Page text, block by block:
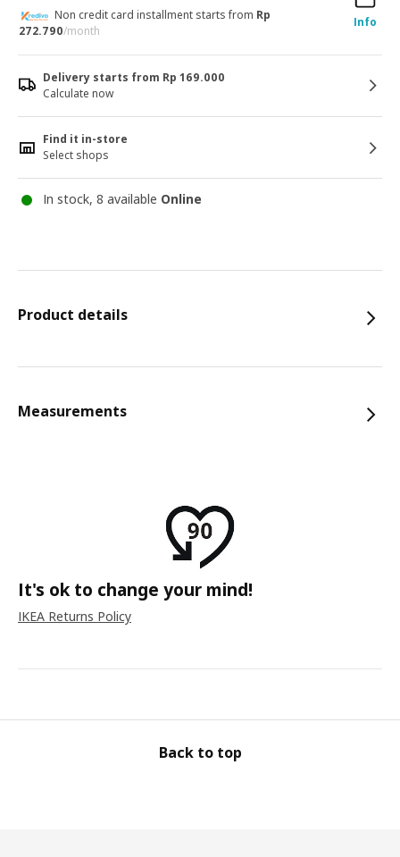
Info
Non credit card installment starts from Rp
272.790/month
Delivery starts from Rp 169.000
Calculate now
Find it in-store
Select shops
In stock, 8 available Online
Product details
Measurements
It's ok to change your mind!
IKEA Returns Policy
Back to top